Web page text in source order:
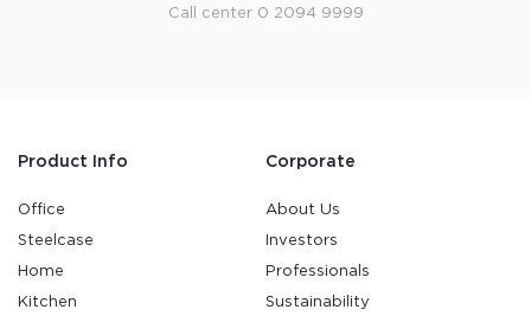
Call center 0 2094 9999
Product Info
Office
Steelcase
Home
Kitchen
Corporate
About Us
Investors
Professionals
Sustainability